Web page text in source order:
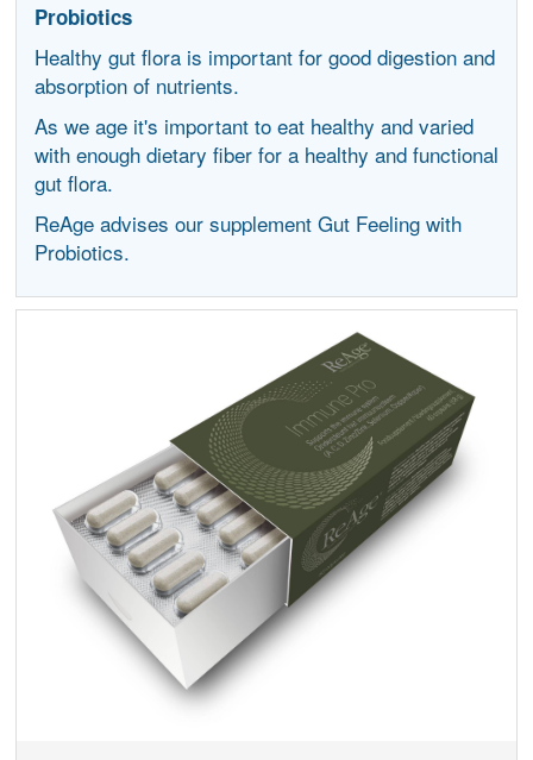
Probiotics
Healthy gut flora is important for good digestion and
absorption of nutrients.
As we age it's important to eat healthy and varied
with enough dietary fiber for a healthy and functional
gut flora.
ReAge advises our supplement Gut Feeling with
Probiotics.